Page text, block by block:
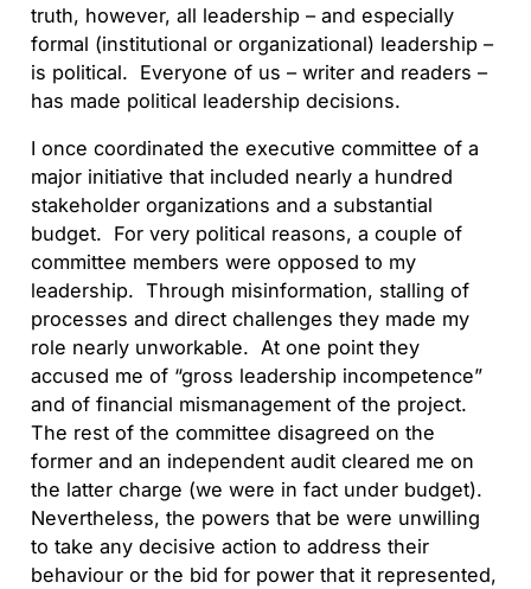
truth, however, all leadership – and especially
formal (institutional or organizational) leadership –
is political. Everyone of us – writer and readers –
has made political leadership decisions.
I once coordinated the executive committee of a
major initiative that included nearly a hundred
stakeholder organizations and a substantial
budget. For very political reasons, a couple of
committee members were opposed to my
leadership. Through misinformation, stalling of
processes and direct challenges they made my
role nearly unworkable. At one point they
accused me of “gross leadership incompetence”
and of financial mismanagement of the project.
The rest of the committee disagreed on the
former and an independent audit cleared me on
the latter charge (we were in fact under budget).
Nevertheless, the powers that be were unwilling
to take any decisive action to address their
behaviour or the bid for power that it represented,